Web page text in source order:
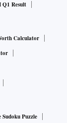
Q1 Result
Calculator
Sudoku Puzzle